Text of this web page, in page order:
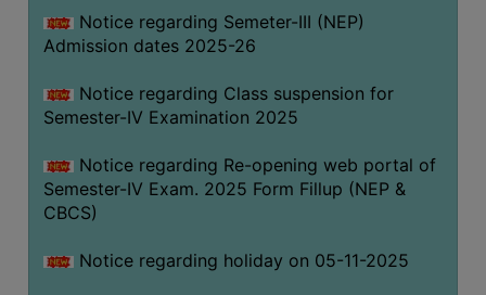
Notice regarding Semeter-III (NEP)
Admission dates 2025-26
Notice regarding Class suspension for
Semester-IV Examination 2025
Notice regarding Re-opening web portal of
Semester-IV Exam. 2025 Form Fillup (NEP &
CBCS)
Notice regarding holiday on 05-11-2025